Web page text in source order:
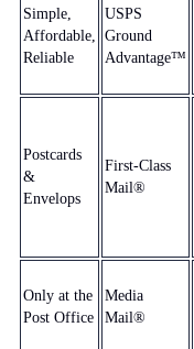
Simple,
Affordable,
Reliable
USPS
Ground
Advantage™
Postcards
&
Envelops
First-Class
Mail®
Only at the
Post Office
Media
Mail®